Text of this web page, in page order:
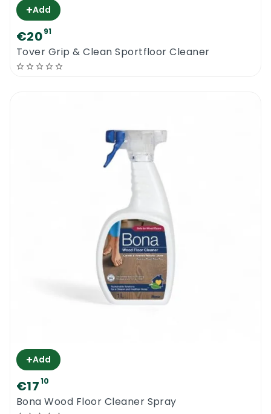
+Add
€2091
Tover Grip & Clean Sportfloor Cleaner
+Add
€1710
Bona Wood Floor Cleaner Spray